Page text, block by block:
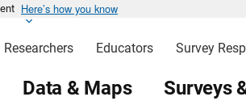
Here’s how you know
Researchers Educators Survey
Data & Maps Surveys